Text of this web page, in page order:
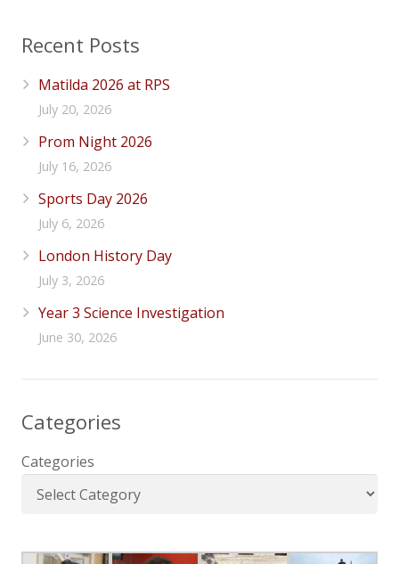
Recent Posts
Matilda 2026 at RPS
July 20, 2026
Prom Night 2026
July 16, 2026
Sports Day 2026
July 6, 2026
London History Day
July 3, 2026
Year 3 Science Investigation
June 30, 2026
Categories
Categories